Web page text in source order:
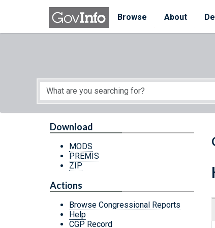
Skip to main content
Browse
About
Start of main content
Download
MODS
PREMIS
ZIP
Actions
Browse Congressional Reports
Help
CGP Record